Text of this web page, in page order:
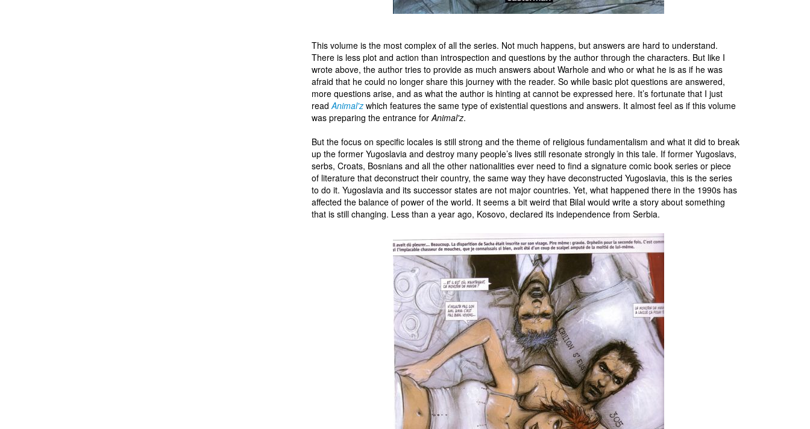
This volume is the most complex of all the series. Not much happens, but answers are hard to understand.
There is less plot and action than introspection and questions by the author through the characters. But like I
wrote above, the author tries to provide as much answers about Warhole and who or what he is as if he was
afraid that he could no longer share this journey with the reader. So while basic plot questions are answered,
more questions arise, and as what the author is hinting at cannot be expressed here. It’s fortunate that I just
readAnimal'z which features the same type of existential questions and answers. It almost feel as if this volume
was preparing the entrance forAnimal'z.
But the focus on specific locales is still strong and the theme of religious fundamentalism and what it did to break
up the former Yugoslavia and destroy many people’s lives still resonate strongly in this tale. If former Yugoslavs,
serbs, Croats, Bosnians and all the other nationalities ever need to find a signature comic book series or piece
of literature that deconstruct their country, the same way they have deconstructed Yugoslavia, this is the series
to do it. Yugoslavia and its successor states are not major countries. Yet, what happened there in the 1990s has
affected the balance of power of the world. It seems a bit weird that Bilal would write a story about something
that is still changing. Less than a year ago, Kosovo, declared its independence from Serbia.